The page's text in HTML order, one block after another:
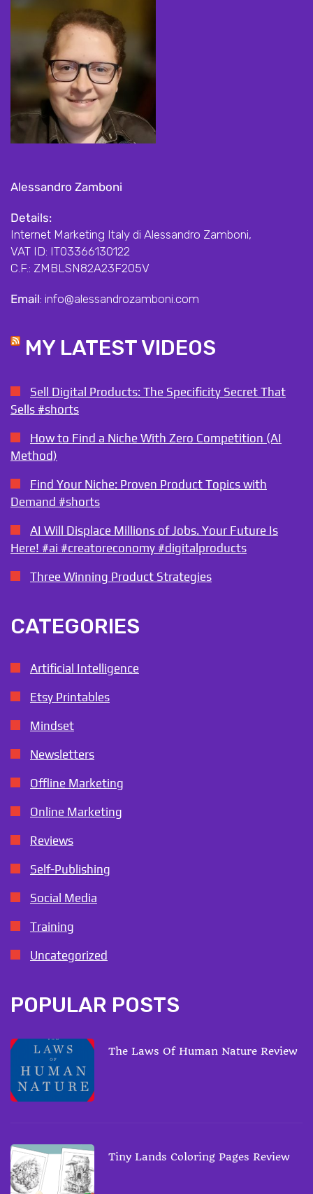
Alessandro Zamboni
Details:
Internet Marketing Italy di Alessandro Zamboni,
VAT ID: IT03366130122
C.F.: ZMBLSN82A23F205V
Email: info@alessandrozamboni.com
MY LATEST VIDEOS
Sell Digital Products: The Specificity Secret That
Sells #shorts
How to Find a Niche With Zero Competition (AI
Method)
Find Your Niche: Proven Product Topics with
Demand #shorts
AI Will Displace Millions of Jobs. Your Future Is
Here! #ai #creatoreconomy #digitalproducts
Three Winning Product Strategies
CATEGORIES
Artificial Intelligence
Etsy Printables
Mindset
Newsletters
Offline Marketing
Online Marketing
Reviews
Self-Publishing
Social Media
Training
Uncategorized
POPULAR POSTS
The Laws Of Human Nature Review
Tiny Lands Coloring Pages Review